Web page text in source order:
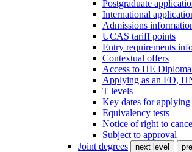
Postgraduate
International
Admissions
UCAS tariff points
Entry requirements
Contextual offers
Access to HE Diploma
Applying as an FD,
T levels
Key dates for
Equivalency tests
Notice of right to
Subject to approval
Joint degrees
next level